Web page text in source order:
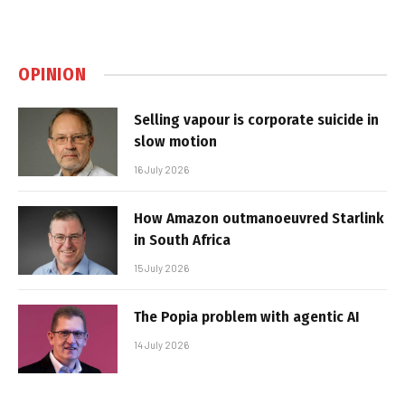
OPINION
Selling vapour is corporate suicide in
slow motion
16 July 2026
How Amazon outmanoeuvred Starlink
in South Africa
15 July 2026
The Popia problem with agentic AI
14 July 2026